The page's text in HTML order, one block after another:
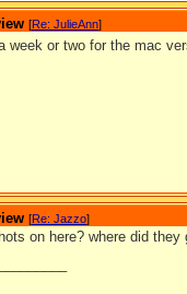
[Re: JulieAnn]
week or two for the mac
[Re: Jazzo]
on here? where did they